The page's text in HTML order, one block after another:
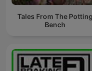
Tales From The Potting
Bench